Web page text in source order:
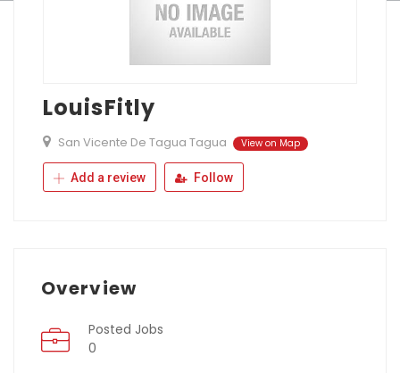
LouisFitly
San Vicente De Tagua Tagua View on Map
Add a review Follow
Overview
Posted Jobs
0